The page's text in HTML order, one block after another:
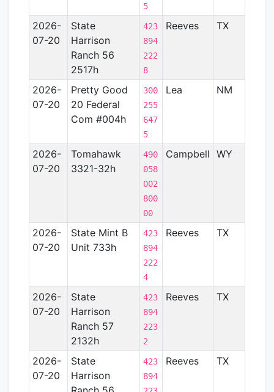
5
2026-
07-20
State
Harrison
Ranch 56
2517h
423
894
222
8
Reeves TX
2026-
07-20
Pretty Good
20 Federal
Com #004h
300
255
647
5
Lea NM
2026-
07-20
Tomahawk
3321-32h
490
058
002
800
00
Campbell WY
2026-
07-20
State Mint B
Unit 733h
423
894
222
4
Reeves TX
2026-
07-20
State
Harrison
Ranch 57
2132h
423
894
223
2
Reeves TX
2026-
07-20
State
Harrison
423
894
Reeves TX